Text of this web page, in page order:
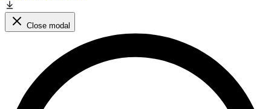
Close modal